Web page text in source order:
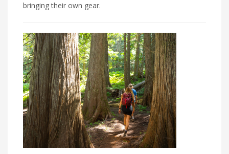
bringing their own gear.